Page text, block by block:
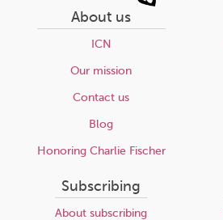
About us
ICN
Our mission
Contact us
Blog
Honoring Charlie Fischer
Subscribing
About subscribing